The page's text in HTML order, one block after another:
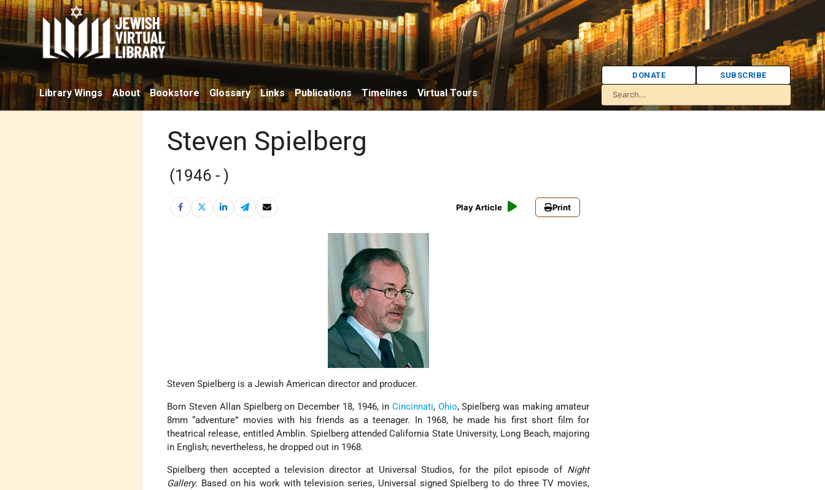
Library Wings About Bookstore Glossary Links Publications Timelines Virtual Tours
DONATE SUBSCRIBE
Steven Spielberg
(1946 - )
Play Article Print
Steven Spielberg is a Jewish American director and producer.
Born Steven Allan Spielberg on December 18, 1946, in Cincinnati, Ohio, Spielberg was making amateur
8mm “adventure” movies with his friends as a teenager. In 1968, he made his first short film for
theatrical release, entitled Amblin. Spielberg attended California State University, Long Beach, majoring
in English; nevertheless, he dropped out in 1968.
Spielberg then accepted a television director at Universal Studios, for the pilot episode of Night
Gallery. Based on his work with television series, Universal signed Spielberg to do three TV movies,